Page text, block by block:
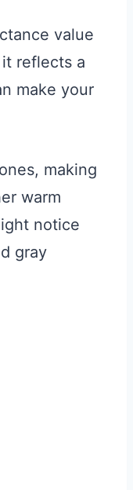
value
reflects a
make your
making
warm
notice
gray